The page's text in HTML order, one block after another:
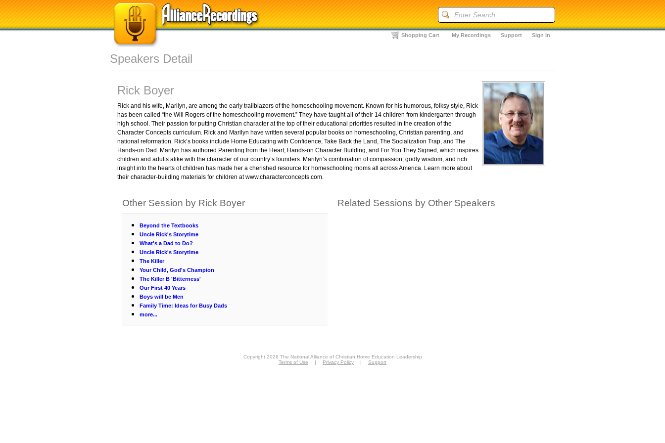
Sign In
Support
My Recordings
Shopping Cart
Speakers Detail
Rick Boyer
Rick and his wife, Marilyn, are among the early trailblazers of the homeschooling movement. Known for his humorous, folksy style, Rick
has been called “the Will Rogers of the homeschooling movement.” They have taught all of their 14 children from kindergarten through
high school. Their passion for putting Christian character at the top of their educational priorities resulted in the creation of the
Character Concepts curriculum. Rick and Marilyn have written several popular books on homeschooling, Christian parenting, and
national reformation. Rick’s books include Home Educating with Confidence, Take Back the Land, The Socialization Trap, and The
Hands-on Dad. Marilyn has authored Parenting from the Heart, Hands-on Character Building, and For You They Signed, which inspires
children and adults alike with the character of our country’s founders. Marilyn’s combination of compassion, godly wisdom, and rich
insight into the hearts of children has made her a cherished resource for homeschooling moms all across America. Learn more about
their character-building materials for children at www.characterconcepts.com.
Other Session by Rick Boyer
Beyond the Textbooks
Uncle Rick's Storytime
What's a Dad to Do?
Uncle Rick's Storytime
The Killer
Your Child, God's Champion
The Killer B 'Bitterness'
Our First 40 Years
Boys will be Men
Family Time: Ideas for Busy Dads
more...
Related Sessions by Other Speakers
Copyright 2026 The National Alliance of Christian Home Education Leadership
Terms of Use
| Privacy Policy | Support